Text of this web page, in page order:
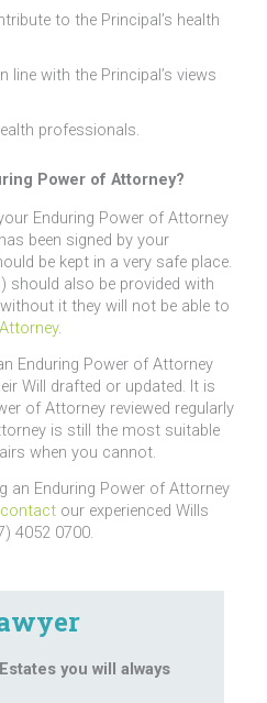
you will always
to the Principal’s health
with the Principal’s views
professionals.
Power of Attorney?
Enduring Power of Attorney
been signed by your
be kept in a very safe place.
should also be provided with
it they will not be able to
.
Enduring Power of Attorney
Will drafted or updated. It is
of Attorney reviewed regularly
is still the most suitable
when you cannot.
an Enduring Power of Attorney
contact our experienced Wills
4052 0700.